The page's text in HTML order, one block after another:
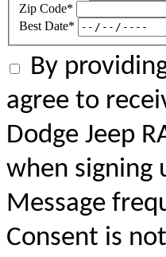
Zip Code*
Best Date*
By
agree to
Dodge Jeep
when signing
Message
Consent is